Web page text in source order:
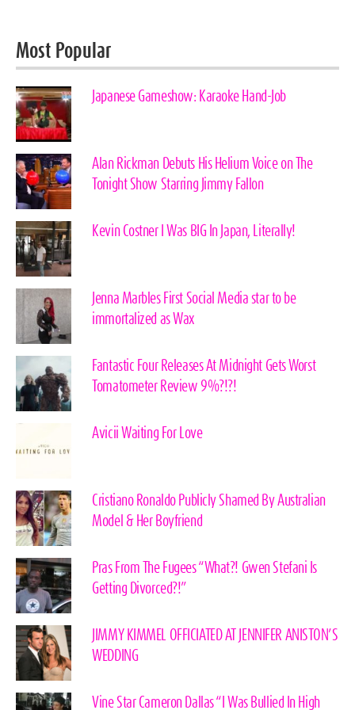
Most Popular
Japanese Gameshow: Karaoke Hand-Job
Alan Rickman Debuts His Helium Voice on The
Tonight Show Starring Jimmy Fallon
Kevin Costner I Was BIG In Japan, Literally!
Jenna Marbles First Social Media star to be
immortalized as Wax
Fantastic Four Releases At Midnight Gets Worst
Tomatometer Review 9%?!?!
Avicii Waiting For Love
Cristiano Ronaldo Publicly Shamed By Australian
Model & Her Boyfriend
Pras From The Fugees “What?! Gwen Stefani Is
Getting Divorced?!”
JIMMY KIMMEL OFFICIATED AT JENNIFER ANISTON’S
WEDDING
Vine Star Cameron Dallas “I Was Bullied In High